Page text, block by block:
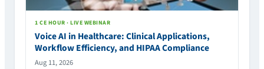
1 CE HOUR · LIVE WEBINAR
Voice AI in Healthcare: Clinical Applications,
Workflow Efficiency, and HIPAA Compliance
Aug 11, 2026